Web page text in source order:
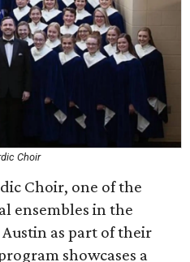
Choir
Choir, one of the
ensembles in the
as part of their
showcases a